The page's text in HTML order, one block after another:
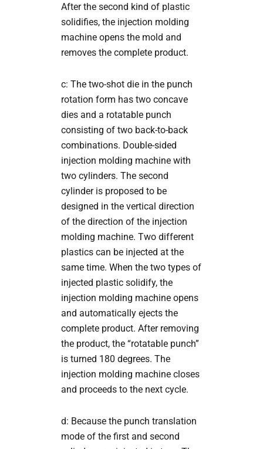
After the second kind of plastic
solidifies, the injection molding
machine opens the mold and
removes the complete product.
c: The two-shot die in the punch
rotation form has two concave
dies and a rotatable punch
consisting of two back-to-back
combinations. Double-sided
injection molding machine with
two cylinders. The second
cylinder is proposed to be
designed in the vertical direction
of the direction of the injection
molding machine. Two different
plastics can be injected at the
same time. When the two types of
injected plastic solidify, the
injection molding machine opens
and automatically ejects the
complete product. After removing
the product, the “rotatable punch”
is turned 180 degrees. The
injection molding machine closes
and proceeds to the next cycle.
d: Because the punch translation
mode of the first and second